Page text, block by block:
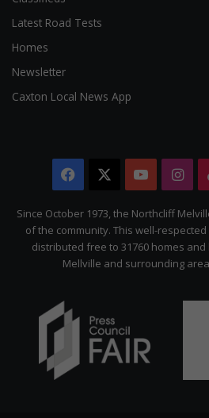
Latest Road Tests
Homes
Newsletter
Caxton Local News App
Facebook YouTube
Since October 1973, the Northcliff
of the community. This well-
distributed free to 31760 homes
Mellville and surrounding